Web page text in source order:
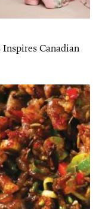
Canadian